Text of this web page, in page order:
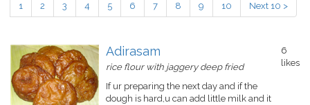
1 2 3 4 5 6 7 8 9 10 Next 10 >
Adirasam
rice flour with jaggery deep fried
If ur preparing the next day and if the
dough is hard,u can add little milk and it
6
likes